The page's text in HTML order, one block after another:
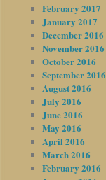
February 2017
January 2017
December 2016
November 2016
October 2016
September 2016
August 2016
July 2016
June 2016
May 2016
April 2016
March 2016
February 2016